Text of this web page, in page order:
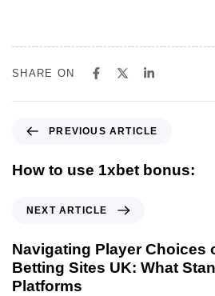
SHARE ON
PREVIOUS ARTICLE
How to use 1xbet bonus:
NEXT ARTICLE
Navigating Player Choices
Betting Sites UK: What
Platforms